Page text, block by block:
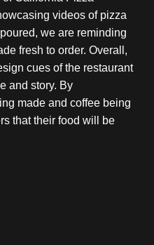
videos of pizza
we are reminding
fresh to order. Overall,
cues of the restaurant
and story. By
made and coffee being
that their food will be